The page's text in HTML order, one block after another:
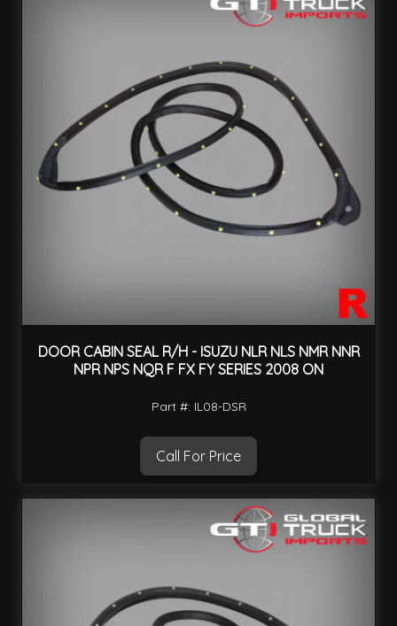
DOOR CABIN SEAL R/H - ISUZU NLR NLS NMR NNR
NPR NPS NQR F FX FY SERIES 2008 ON
Part #: IL08-DSR
Call For Price